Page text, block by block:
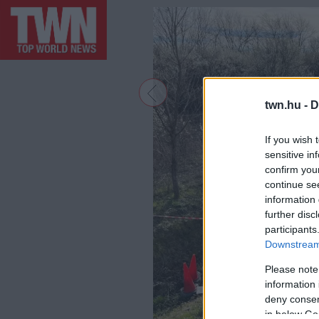
twn.hu -
If you wish
sensitive
confirm
continue
information
further
Please
information
deny
in below